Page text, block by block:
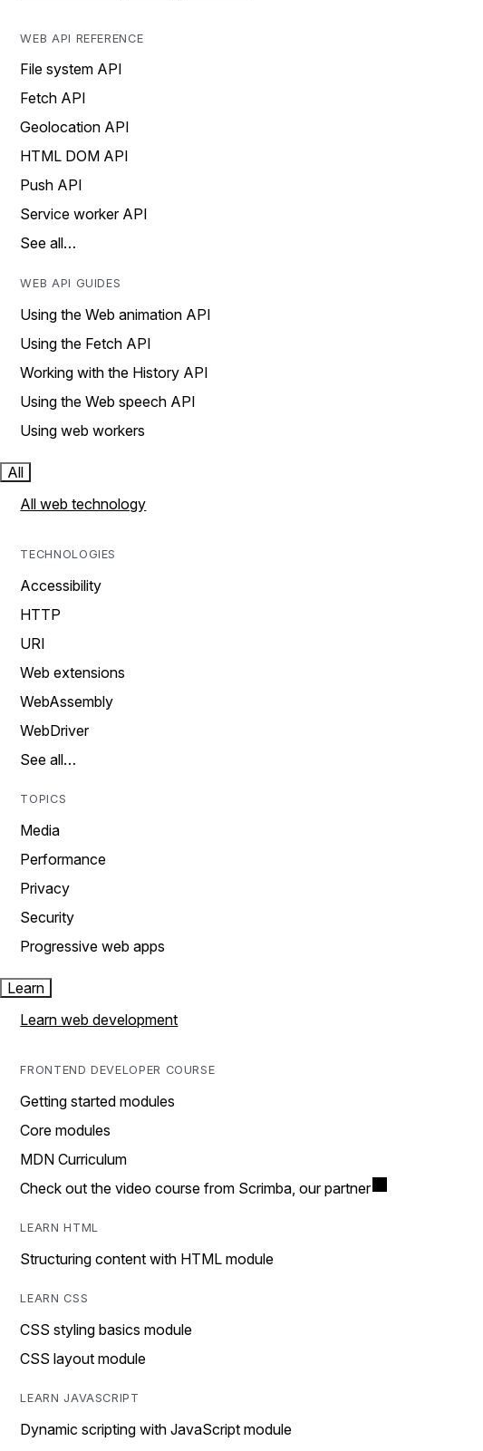
WEB API REFERENCE
File system API
Fetch API
Geolocation API
HTML DOM API
Push API
Service worker API
See all…
WEB API GUIDES
Using the Web animation API
Using the Fetch API
Working with the History API
Using the Web speech API
Using web workers
All
All web technology
TECHNOLOGIES
Accessibility
HTTP
URI
Web extensions
WebAssembly
WebDriver
See all…
TOPICS
Media
Performance
Privacy
Security
Progressive web apps
Learn
Learn web development
FRONTEND DEVELOPER COURSE
Getting started modules
Core modules
MDN Curriculum
Check out the video course from Scrimba, our partner
LEARN HTML
Structuring content with HTML module
LEARN CSS
CSS styling basics module
CSS layout module
LEARN JAVASCRIPT
Dynamic scripting with JavaScript module